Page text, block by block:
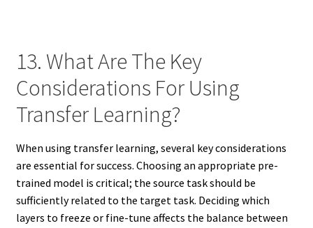
13. What Are The Key
Considerations For Using
Transfer Learning?
When using transfer learning, several key considerations
are essential for success. Choosing an appropriate pre-
trained model is critical; the source task should be
sufficiently related to the target task. Deciding which
layers to freeze or fine-tune affects the balance between